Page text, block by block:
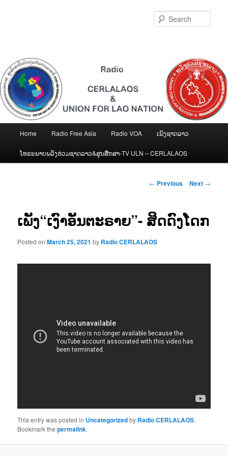
Home Radio Free Asia Radio VOA ເພັງຊາດລາວ
ໂທຣະພາບພລັງຮ່ວມຊາດລາວ&ສູນສືກສາ-TV ULN – CERLALAOS
Post
← Previous Next →
ເພັງ“ເງົາອັນຕະຣາຍ”- ສິດດົງໂດກ
Posted onMarch 25, 2021 by Radio CERLALAOS
This entry was posted in Uncategorizedby Radio CERLALAOS.
Bookmark thepermalink.